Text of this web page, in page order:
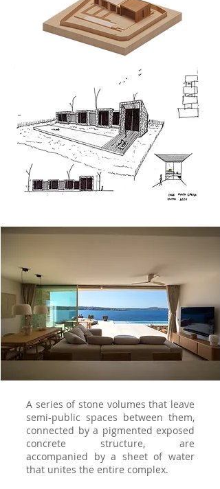
A series of stone volumes that leave
semi-public spaces between them,
connected by a pigmented exposed
concrete structure, are
accompanied by a sheet of water
that unites the entire complex.